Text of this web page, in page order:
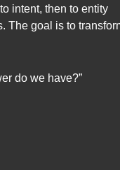
intent, then to entity
The goal is to
do we have?”